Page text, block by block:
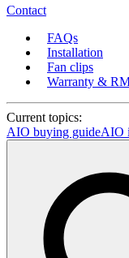
Contact
FAQs
Installation
Fan clips
Warranty &
Current topics:
AIO buying guideAIO